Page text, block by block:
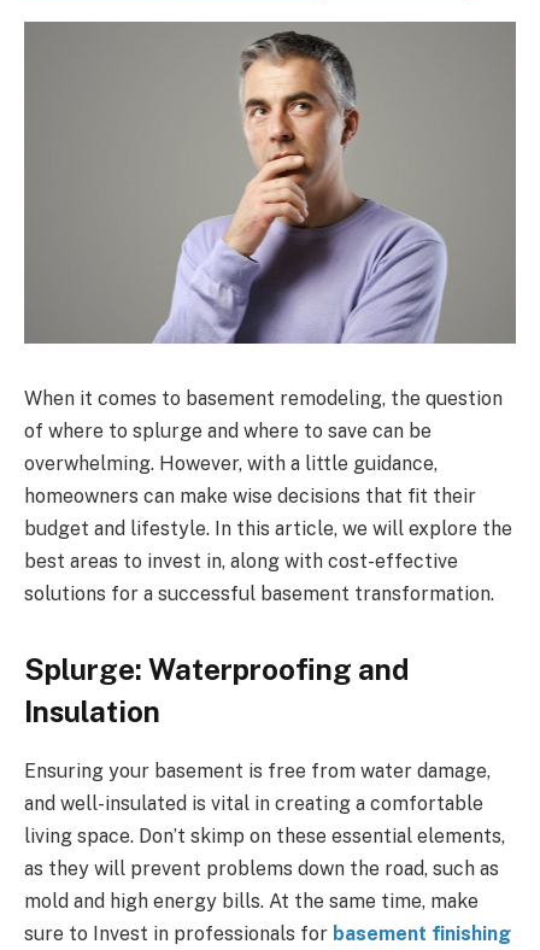
When it comes to basement remodeling, the question
of where to splurge and where to save can be
overwhelming. However, with a little guidance,
homeowners can make wise decisions that fit their
budget and lifestyle. In this article, we will explore the
best areas to invest in, along with cost-effective
solutions for a successful basement transformation.
Splurge: Waterproofing and
Insulation
Ensuring your basement is free from water damage,
and well-insulated is vital in creating a comfortable
living space. Don’t skimp on these essential elements,
as they will prevent problems down the road, such as
mold and high energy bills. At the same time, make
sure to Invest in professionals for basement finishing